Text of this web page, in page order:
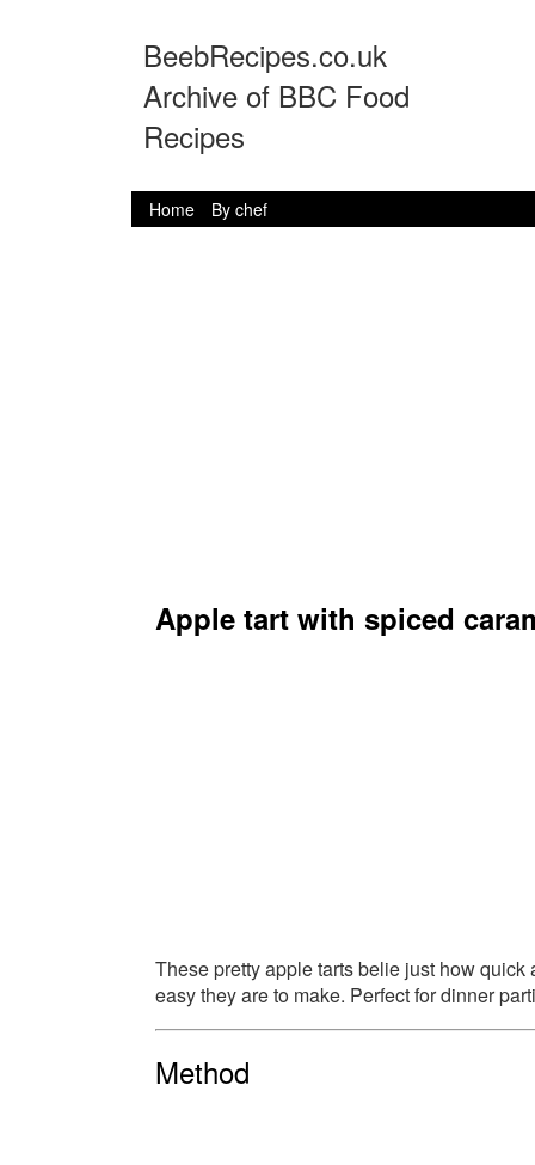
BeebRecipes.co.uk
Archive of BBC Food
Recipes
Home By chef
Apple tart with spiced
These pretty apple tarts belie just how quick
easy they are to make. Perfect for dinner
Method